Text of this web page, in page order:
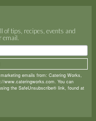
of tips, recipes, events and
email.
emails from: Catering Works,
www.cateringworks.com. You can
the SafeUnsubscribe® link, found at